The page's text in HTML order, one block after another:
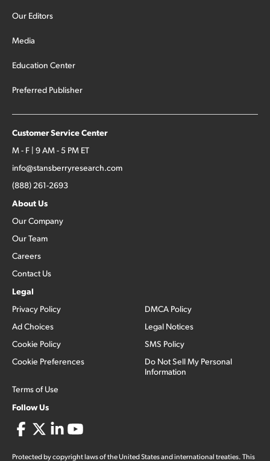
Our Editors
Media
Education Center
Preferred Publisher
Customer Service Center
M - F | 9 AM - 5 PM ET
info@stansberryresearch.com
(888) 261-2693
About Us
Our Company
Our Team
Careers
Contact Us
Legal
Privacy Policy
Ad Choices
Cookie Policy
Cookie Preferences
Terms of Use
DMCA Policy
Legal Notices
SMS Policy
Do Not Sell My Personal
Information
Follow Us
Protected by copyright laws of the United States and international treaties. This